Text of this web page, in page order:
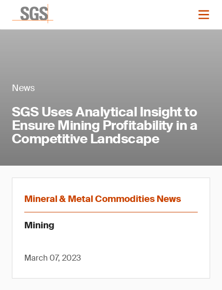
News
SGS Uses Analytical Insight to
Ensure Mining Profitability in a
Competitive Landscape
Mineral & Metal Commodities News
Mining
March 07, 2023